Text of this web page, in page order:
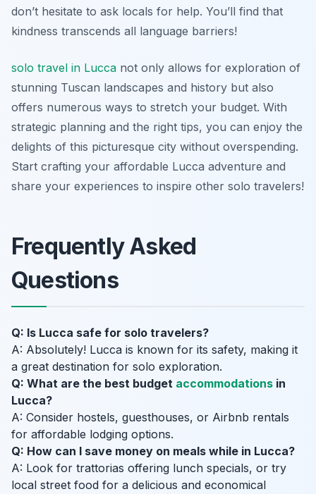
don’t hesitate to ask locals for help. You’ll find that
kindness transcends all language barriers!
solo travel in Lucca not only allows for exploration of
stunning Tuscan landscapes and history but also
offers numerous ways to stretch your budget. With
strategic planning and the right tips, you can enjoy the
delights of this picturesque city without overspending.
Start crafting your affordable Lucca adventure and
share your experiences to inspire other solo travelers!
Frequently Asked
Questions
Q: Is Lucca safe for solo travelers?
A: Absolutely! Lucca is known for its safety, making it
a great destination for solo exploration.
Q: What are the best budget accommodations in
Lucca?
A: Consider hostels, guesthouses, or Airbnb rentals
for affordable lodging options.
Q: How can I save money on meals while in Lucca?
A: Look for trattorias offering lunch specials, or try
local street food for a delicious and economical